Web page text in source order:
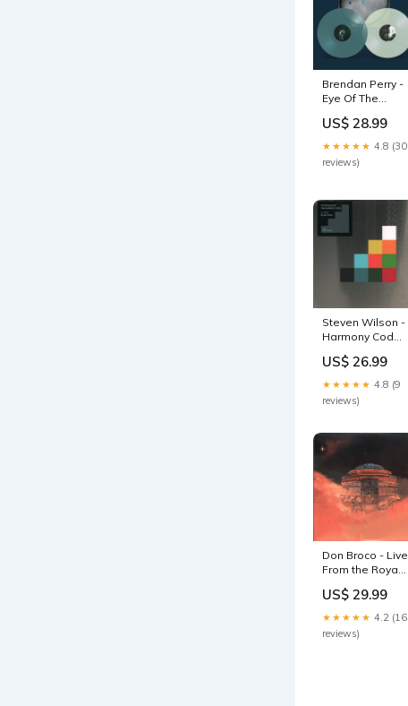
Brendan Perry -
Eye Of The
The I.C.A -
Double Lp new
arrival past
month
US$ 28.99
★★★★★ 4.8 (30
reviews)
Steven Wilson -
Harmony Codex
inventory
US$ 26.99
★★★★★ 4.8 (9
reviews)
Don Broco - Live
From the Royal
promo
US$ 29.99
★★★★★ 4.2 (16
reviews)